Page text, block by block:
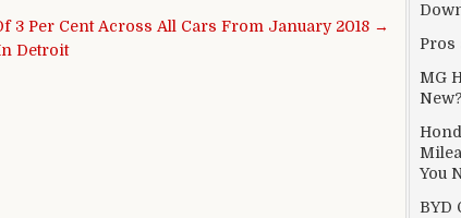
3 Per Cent Across All Cars From January 2018 →
Detroit
Pros
MG
New?
You
BYD